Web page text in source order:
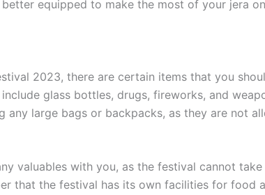
equipped to make the most of your jera
2023, there are certain items that you
glass bottles, drugs, fireworks, and
any large bags or backpacks, as they are not
valuables with you, as the festival cannot
that the festival has its own facilities for food